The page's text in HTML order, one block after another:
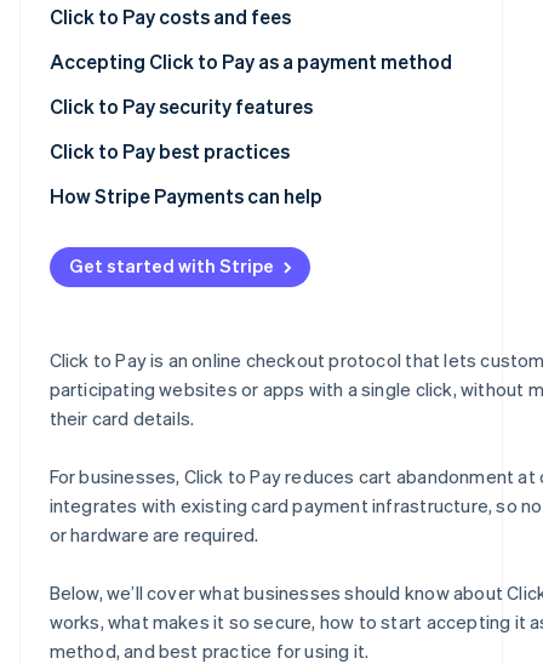
See how Stripe is building the economic
Click to Pay costs and fees
General costs and fees
Costs and fees of using Click to Pay with Stripe
Additional considerations
Tips for managing costs
Accepting Click to Pay as a payment method
Click to Pay security features
Secure user authentication
Additional security features
Click to Pay best practices
Streamlining the checkout
Fuelling growth and engagement
How Stripe Payments can help
Get started with Stripe
Click to Pay is an online checkout protocol that lets
participating websites or apps with a single click, without
their card details.
For businesses, Click to Pay reduces cart abandonment
integrates with existing card payment infrastructure, so
or hardware are required.
Below, we’ll cover what businesses should know about
works, what makes it so secure, how to start accepting it
method, and best practice for using it.